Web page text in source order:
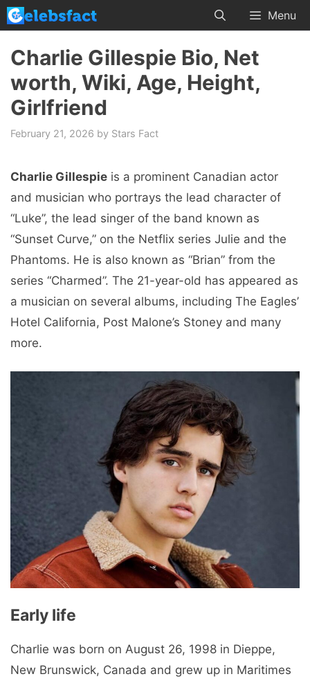
Skip
to
content
Menu
Charlie Gillespie Bio, Net
worth, Wiki, Age, Height,
Girlfriend
February 21, 2026 by Stars Fact
Charlie Gillespie is a prominent Canadian actor
and musician who portrays the lead character of
“Luke”, the lead singer of the band known as
“Sunset Curve,” on the Netflix series Julie and the
Phantoms. He is also known as “Brian” from the
series “Charmed”. The 21-year-old has appeared as
a musician on several albums, including The Eagles’
Hotel California, Post Malone’s Stoney and many
more.
Early life
Charlie was born on August 26, 1998 in Dieppe,
New Brunswick, Canada and grew up in Maritimes